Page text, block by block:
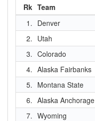
Rk Team
1. Denver
2. Utah
3. Colorado
4. Alaska Fairbanks
5. Montana State
6. Alaska Anchorage
7. Wyoming